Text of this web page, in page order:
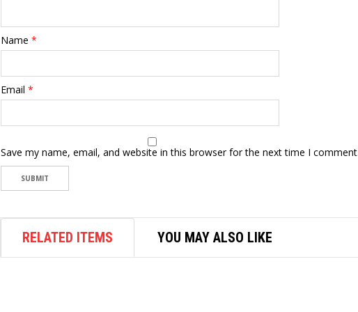
Name *
Email *
Save my name, email, and website in this browser for the next time I
RELATED ITEMS YOU MAY ALSO LIKE